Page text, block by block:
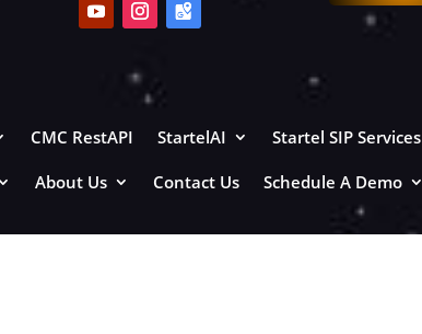
CMC RestAPI StartelAI Startel SIP Services
About Us Contact Us Schedule A Demo